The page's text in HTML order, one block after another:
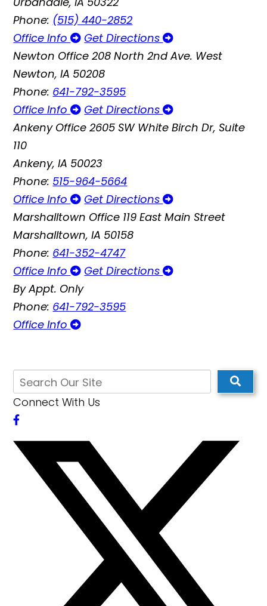
Phone: (515) 440-2852
Office Info
Get Directions
Newton Office 208 North 2nd Ave. West
Newton, IA 50208
Phone: 641-792-3595
Office Info
Get Directions
Ankeny Office 2605 SW White Birch Dr, Suite
110
Ankeny, IA 50023
Phone: 515-964-5664
Office Info
Get Directions
Marshalltown Office 119 East Main Street
Marshalltown, IA 50158
Phone: 641-352-4747
Office Info
Get Directions
By Appt. Only
Phone: 641-792-3595
Office Info
Connect With Us